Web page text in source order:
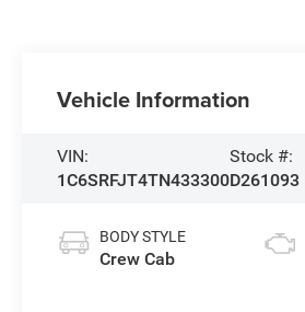
Vehicle Information
VIN:
1C6SRFJT4TN433300
Stock #:
D261093
BODY STYLE
Crew Cab